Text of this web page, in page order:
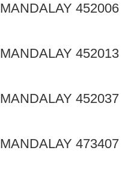
MANDALAY 452006
MANDALAY 452013
MANDALAY 452037
MANDALAY 473407